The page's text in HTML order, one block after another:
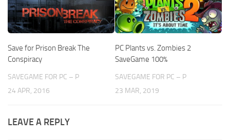
Save for Prison Break The
Conspiracy
SAVEGAME FOR PC – P
24 APR, 2016
PC Plants vs. Zombies 2
SaveGame 100%
SAVEGAME FOR PC – P
23 MAR, 2019
LEAVE A REPLY